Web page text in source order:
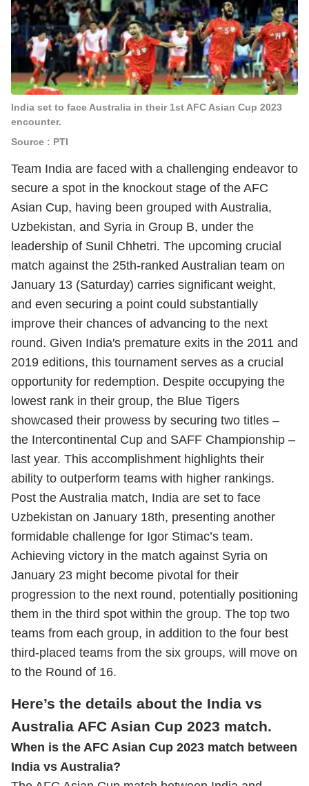
India set to face Australia in their 1st AFC Asian Cup 2023
encounter.
Source : PTI
Team India are faced with a challenging endeavor to
secure a spot in the knockout stage of the AFC
Asian Cup, having been grouped with Australia,
Uzbekistan, and Syria in Group B, under the
leadership of Sunil Chhetri. The upcoming crucial
match against the 25th-ranked Australian team on
January 13 (Saturday) carries significant weight,
and even securing a point could substantially
improve their chances of advancing to the next
round. Given India's premature exits in the 2011 and
2019 editions, this tournament serves as a crucial
opportunity for redemption. Despite occupying the
lowest rank in their group, the Blue Tigers
showcased their prowess by securing two titles –
the Intercontinental Cup and SAFF Championship –
last year. This accomplishment highlights their
ability to outperform teams with higher rankings.
Post the Australia match, India are set to face
Uzbekistan on January 18th, presenting another
formidable challenge for Igor Stimac’s team.
Achieving victory in the match against Syria on
January 23 might become pivotal for their
progression to the next round, potentially positioning
them in the third spot within the group. The top two
teams from each group, in addition to the four best
third-placed teams from the six groups, will move on
to the Round of 16.
Here’s the details about the India vs
Australia AFC Asian Cup 2023 match.
When is the AFC Asian Cup 2023 match between
India vs Australia?